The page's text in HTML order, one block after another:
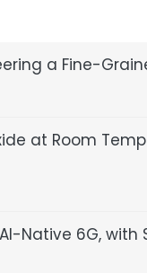
a Fine-
at Room
Native 6G,